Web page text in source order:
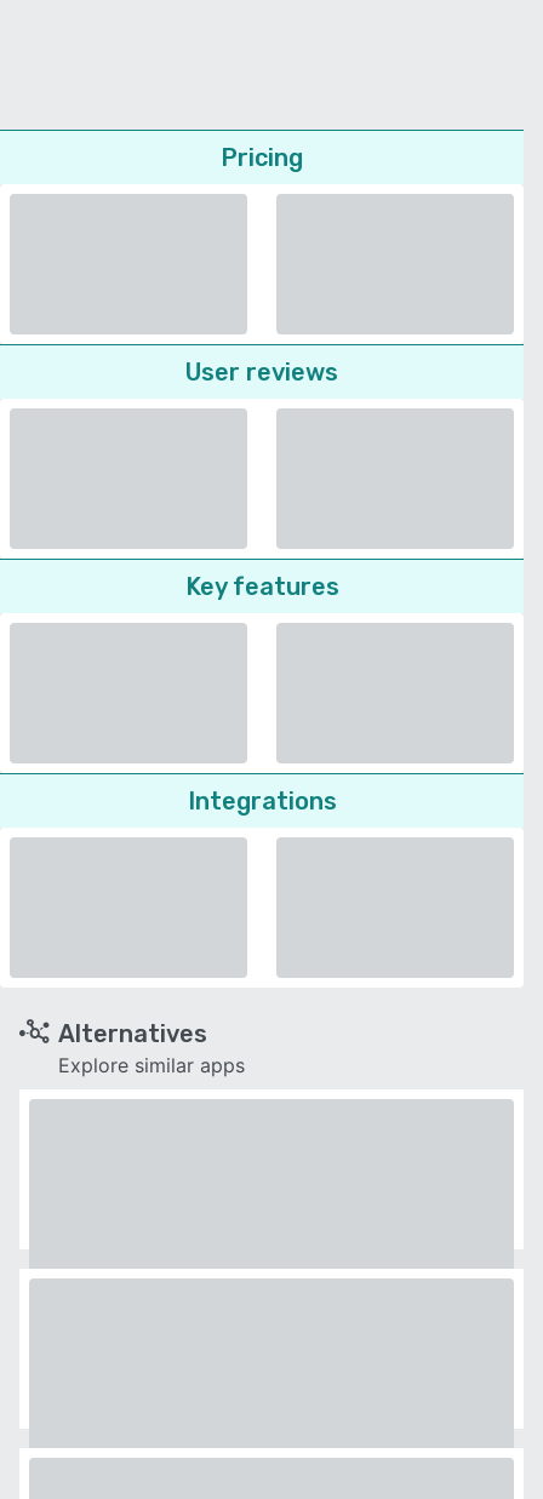
Pricing
User reviews
Key features
Integrations
Alternatives
Explore similar apps